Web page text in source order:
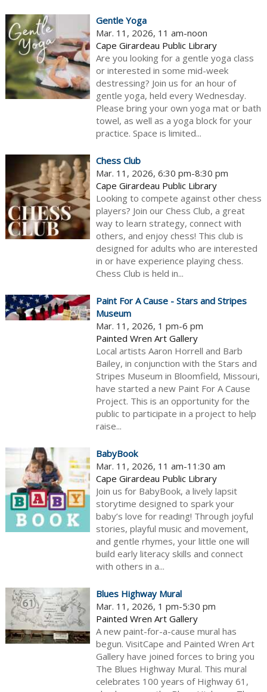
Gentle Yoga
Mar. 11, 2026, 11 am-noon
Cape Girardeau Public Library
Are you looking for a gentle yoga class
or interested in some mid-week
destressing? Join us for an hour of
gentle yoga, held every Wednesday.
Please bring your own yoga mat or bath
towel, as well as a yoga block for your
practice. Space is limited...
Chess Club
Mar. 11, 2026, 6:30 pm-8:30 pm
Cape Girardeau Public Library
Looking to compete against other chess
players? Join our Chess Club, a great
way to learn strategy, connect with
others, and enjoy chess! This club is
designed for adults who are interested
in or have experience playing chess.
Chess Club is held in...
Paint For A Cause - Stars and Stripes
Museum
Mar. 11, 2026, 1 pm-6 pm
Painted Wren Art Gallery
Local artists Aaron Horrell and Barb
Bailey, in conjunction with the Stars and
Stripes Museum in Bloomfield, Missouri,
have started a new Paint For A Cause
Project. This is an opportunity for the
public to participate in a project to help
raise...
BabyBook
Mar. 11, 2026, 11 am-11:30 am
Cape Girardeau Public Library
Join us for BabyBook, a lively lapsit
storytime designed to spark your
baby’s love for reading! Through joyful
stories, playful music and movement,
and gentle rhymes, your little one will
build early literacy skills and connect
with others in a...
Blues Highway Mural
Mar. 11, 2026, 1 pm-5:30 pm
Painted Wren Art Gallery
A new paint-for-a-cause mural has
begun. VisitCape and Painted Wren Art
Gallery have joined forces to bring you
The Blues Highway Mural. This mural
celebrates 100 years of Highway 61,